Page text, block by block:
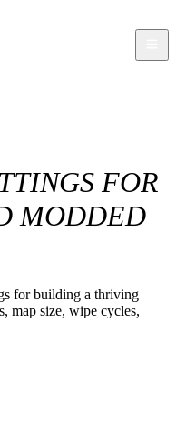
FOR
MODDED
for building a thriving
map size, wipe cycles,